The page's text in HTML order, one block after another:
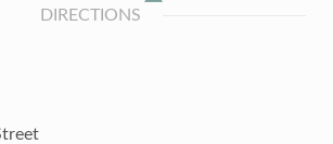
DIRECTIONS